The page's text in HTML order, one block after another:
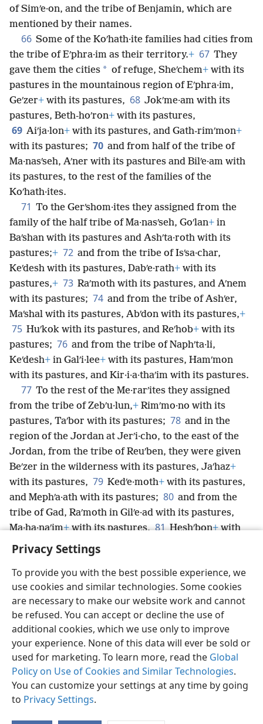
Privacy Settings
To provide you with the best possible experience, we
use cookies and similar technologies. Some cookies
are necessary to make our website work and cannot
be refused. You can accept or decline the use of
additional cookies, which we use only to improve
your experience. None of this data will ever be sold or
used for marketing. To learn more, read the Global
Policy on Use of Cookies and Similar Technologies.
You can customize your settings at any time by going
to Privacy Settings.
of Simʹe·on, and the tribe of Benjamin, which are
mentioned by their names.
66 Some of the Koʹhath·ite families had cities from
the tribe of Eʹphra·im as their territory.+ 67 They
gave them the cities * of refuge, Sheʹchem+ with its
pastures in the mountainous region of Eʹphra·im,
Geʹzer+ with its pastures, 68 Jokʹme·am with its
pastures, Beth-hoʹron+ with its pastures,
69 Aiʹja·lon+ with its pastures, and Gath-rimʹmon+
with its pastures; 70 and from half of the tribe of
Ma·nasʹseh, Aʹner with its pastures and Bilʹe·am with
its pastures, to the rest of the families of the
Koʹhath·ites.
71 To the Gerʹshom·ites they assigned from the
family of the half tribe of Ma·nasʹseh, Goʹlan+ in
Baʹshan with its pastures and Ashʹta·roth with its
pastures;+ 72 and from the tribe of Isʹsa·char,
Keʹdesh with its pastures, Dabʹe·rath+ with its
pastures,+ 73 Raʹmoth with its pastures, and Aʹnem
with its pastures; 74 and from the tribe of Ashʹer,
Maʹshal with its pastures, Abʹdon with its pastures,+
75 Huʹkok with its pastures, and Reʹhob+ with its
pastures; 76 and from the tribe of Naphʹta·li,
Keʹdesh+ in Galʹi·lee+ with its pastures, Hamʹmon
with its pastures, and Kir·i·a·thaʹim with its pastures.
77 To the rest of the Me·rarʹites they assigned
from the tribe of Zebʹu·lun,+ Rimʹmo·no with its
pastures, Taʹbor with its pastures; 78 and in the
region of the Jordan at Jerʹi·cho, to the east of the
Jordan, from the tribe of Reuʹben, they were given
Beʹzer in the wilderness with its pastures, Jaʹhaz+
with its pastures, 79 Kedʹe·moth+ with its pastures,
and Mephʹa·ath with its pastures; 80 and from the
tribe of Gad, Raʹmoth in Gilʹe·ad with its pastures,
Ma·ha·naʹim+with its pastures, 81 Heshʹbon+with
its pastures, and Jaʹzer
English Share Preferences
Copyright © 2026 Watch Tower Bible and Tract Society of Pennsylvania
Terms of Use Privacy Policy Privacy Settings
JW.ORG
Log In